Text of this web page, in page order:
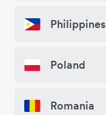
Philippines
Poland
Romania